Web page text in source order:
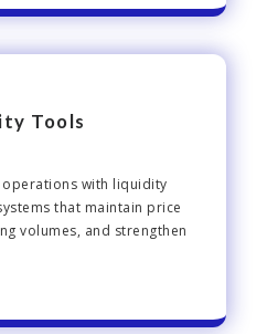
Tools
with liquidity
that maintain price
volumes, and strengthen